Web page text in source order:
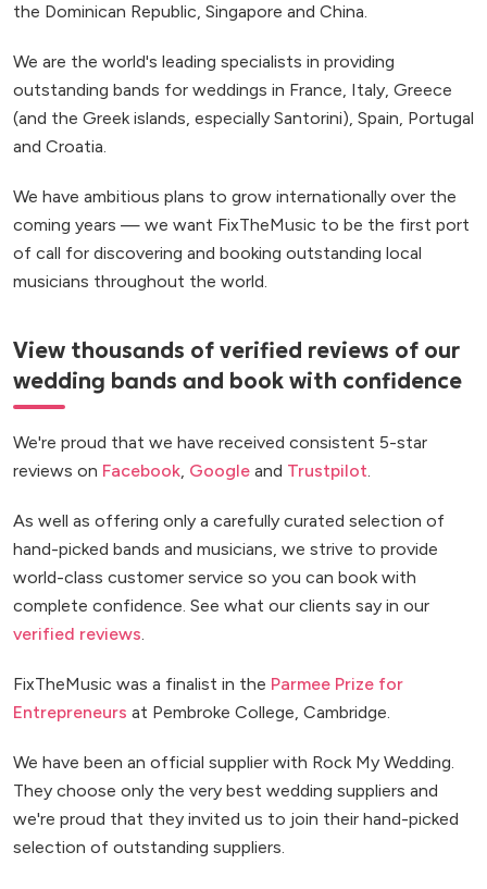
the Dominican Republic, Singapore and China.
We are the world's leading specialists in providing
outstanding bands for weddings in France, Italy, Greece
(and the Greek islands, especially Santorini), Spain, Portugal
and Croatia.
We have ambitious plans to grow internationally over the
coming years — we want FixTheMusic to be the first port
of call for discovering and booking outstanding local
musicians throughout the world.
View thousands of verified reviews of our
wedding bands and book with confidence
We're proud that we have received consistent 5-star
reviews on Facebook Google and Trustpilot
As well as offering only a carefully curated selection of
hand-picked bands and musicians, we strive to provide
world-class customer service so you can book with
complete confidence. See what our clients say in our
verified reviews
FixTheMusic was a finalist in the Parmee Prize for
Entrepreneurs at Pembroke College, Cambridge.
We have been an official supplier with Rock My Wedding.
They choose only the very best wedding suppliers and
we're proud that they invited us to join their hand-picked
selection of outstanding suppliers.